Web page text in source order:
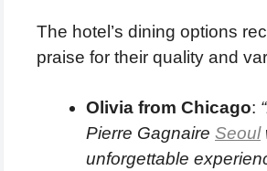
The hotel’s dining options
praise for their quality and
Olivia from Chicago:
Pierre Gagnaire Seoul
unforgettable